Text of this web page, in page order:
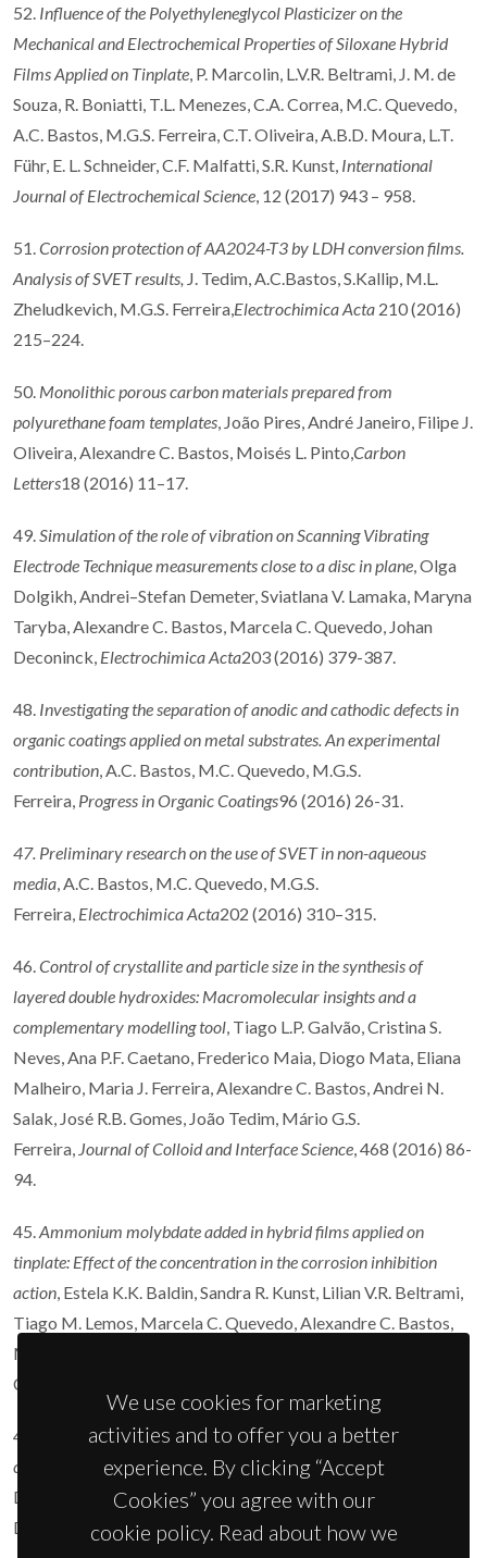
52. Influence of the Polyethyleneglycol Plasticizer on the
Mechanical and Electrochemical Properties of Siloxane Hybrid
Films Applied on Tinplate , P. Marcolin, L.V.R. Beltrami, J. M. de
Souza, R. Boniatti, T.L. Menezes, C.A. Correa, M.C. Quevedo,
A.C. Bastos, M.G.S. Ferreira, C.T. Oliveira, A.B.D. Moura, L.T.
Führ, E. L. Schneider, C.F. Malfatti, S.R. Kunst, International
Journal of Electrochemical Science , 12 (2017) 943 – 958.
51. Corrosion protection of AA2024-T3 by LDH conversion films.
Analysis of SVET results, J. Tedim, A.C.Bastos, S.Kallip, M.L.
Zheludkevich, M.G.S. Ferreira, Electrochimica Acta 210 (2016)
215–224.
50. Monolithic porous carbon materials prepared from
polyurethane foam templates , João Pires, André Janeiro, Filipe J.
Oliveira, Alexandre C. Bastos, Moisés L. Pinto, Carbon
Letters18 (2016) 11–17.
49. Simulation of the role of vibration on Scanning Vibrating
Electrode Technique measurements close to a disc in plane , Olga
Dolgikh, Andrei–Stefan Demeter, Sviatlana V. Lamaka, Maryna
Taryba, Alexandre C. Bastos, Marcela C. Quevedo, Johan
Deconinck, Electrochimica Acta203 (2016) 379-387.
48. Investigating the separation of anodic and cathodic defects in
organic coatings applied on metal substrates. An experimental
contribution , A.C. Bastos, M.C. Quevedo, M.G.S.
Ferreira, Progress in Organic Coatings96 (2016) 26-31.
47. Preliminary research on the use of SVET in non-aqueous
media , A.C. Bastos, M.C. Quevedo, M.G.S.
Ferreira, Electrochimica Acta202 (2016) 310–315.
46. Control of crystallite and particle size in the synthesis of
layered double hydroxides: Macromolecular insights and a
complementary modelling tool , Tiago L.P. Galvão, Cristina S.
Neves, Ana P.F. Caetano, Frederico Maia, Diogo Mata, Eliana
Malheiro, Maria J. Ferreira, Alexandre C. Bastos, Andrei N.
Salak, José R.B. Gomes, João Tedim, Mário G.S.
Ferreira, Journal of Colloid and Interface Science , 468 (2016) 86-
94.
45. Ammonium molybdate added in hybrid films applied on
tinplate: Effect of the concentration in the corrosion inhibition
action , Estela K.K. Baldin, Sandra R. Kunst, Lilian V.R. Beltrami,
Tiago M. Lemos, Marcela C. Quevedo, Alexandre C. Bastos,
Mário G.S. Ferreira, Paulo R.R. Santos, Victor H.V. Sarmento,
Célia de F. Malfatti,
44.
Influence of the electrolyte film thickness and NaCl
concentration on the oxygen reduction current on platinum
Dolgikh, A.C. Bastos, A. Oliveira, C. Dan, J.
Deconinck,Corrosion Science102 (2016) 338-347.
We use cookies for marketing
activities and to offer you a better
experience. By clicking “Accept
Cookies” you agree with our
cookie policy. Read about how we